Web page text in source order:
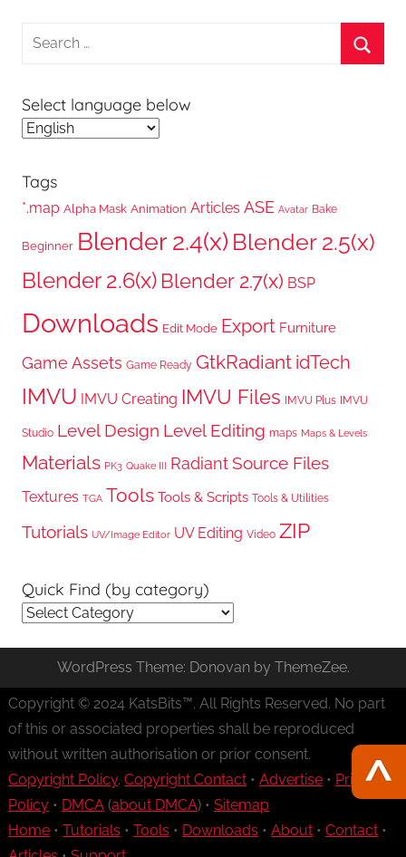
Search
Select language below
Tags
*.map Alpha Mask Animation Articles ASE Avatar Bake
Beginner Blender 2.4(x) Blender 2.5(x)
Blender 2.6(x) Blender 2.7(x) BSP
Downloads Edit Mode Export Furniture
Game Assets Game Ready GtkRadiant idTech
IMVU IMVU Creating IMVU Files IMVU Plus IMVU
Studio Level Design Level Editing maps Maps & Levels
Materials PK3 Quake III RadiantSource Files
Textures TGA Tools Tools & Scripts Tools & Utilities
Tutorials UV/Image Editor UV Editing Video ZIP
Quick Find (by category)
Quick
category)
WordPress Theme: Donovan by ThemeZee.
Copyright © 2024 KatsBits™. All Rights Reserved. No part
of this or associated properties shall be reproduced
without written authorisation or prior consent.
Copyright Policy. Copyright Contact• Advertise• Privacy
Policy• DMCA(about DMCA) • Sitemap
Home• Tutorials • Tools • Downloads • About• Contact•